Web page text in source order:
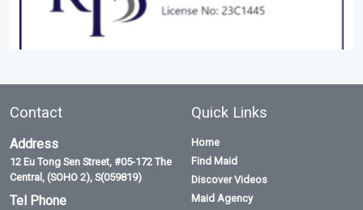
Contact
Address
12 Eu Tong Sen Street, #05-172 The
Central, (SOHO 2), S(059819)
Tel Phone
Quick Links
Home
Find Maid
Discover Videos
Maid Agency